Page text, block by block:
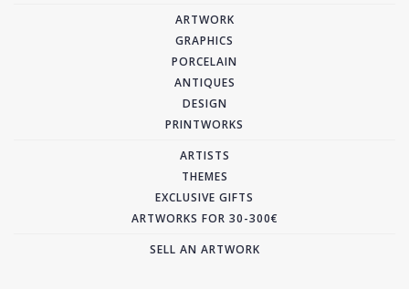
ARTWORK
GRAPHICS
PORCELAIN
ANTIQUES
DESIGN
PRINTWORKS
ARTISTS
THEMES
EXCLUSIVE GIFTS
ARTWORKS FOR 30-300€
SELL AN ARTWORK